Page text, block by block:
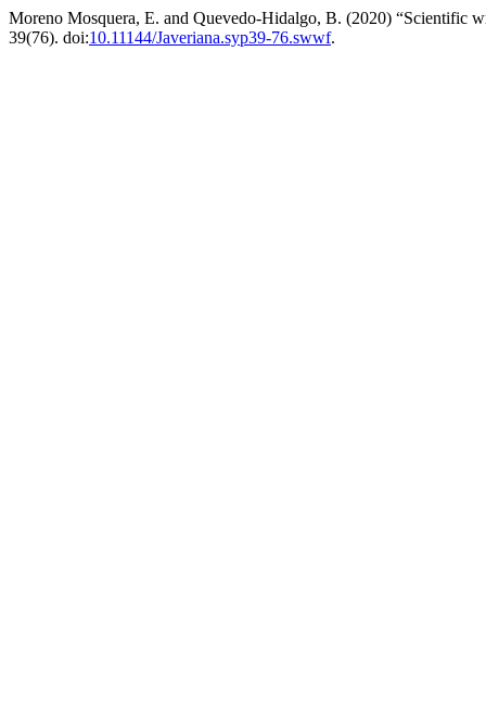
Moreno Mosquera, E. and Quevedo-Hidalgo, B. (2020)
39(76). doi:10.11144/Javeriana.syp39-76.swwf.